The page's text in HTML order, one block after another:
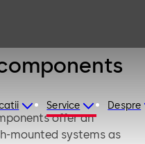
Service Despre
offer an
mounted systems as